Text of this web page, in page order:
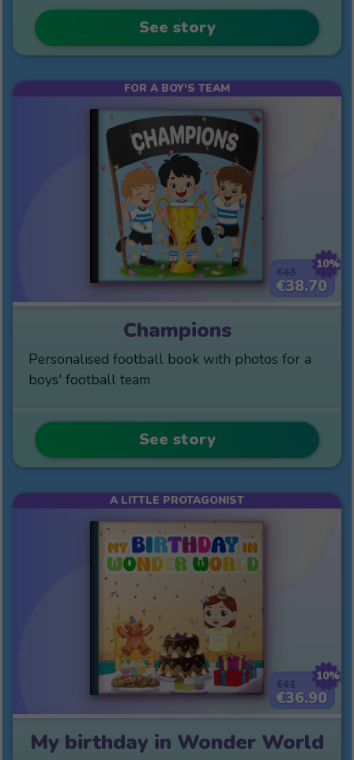
See story
10%
€38.70
FOR A BOY'S TEAM
Champions
Personalised football book with photos for a
boys' football team
See story
10%
€36.90
A LITTLE PROTAGONIST
My birthday in Wonder World